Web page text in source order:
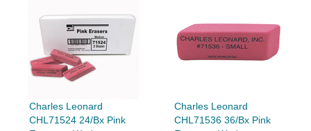
Charles Leonard
CHL71524 24/Bx Pink
Charles Leonard
CHL71536 36/Bx Pink